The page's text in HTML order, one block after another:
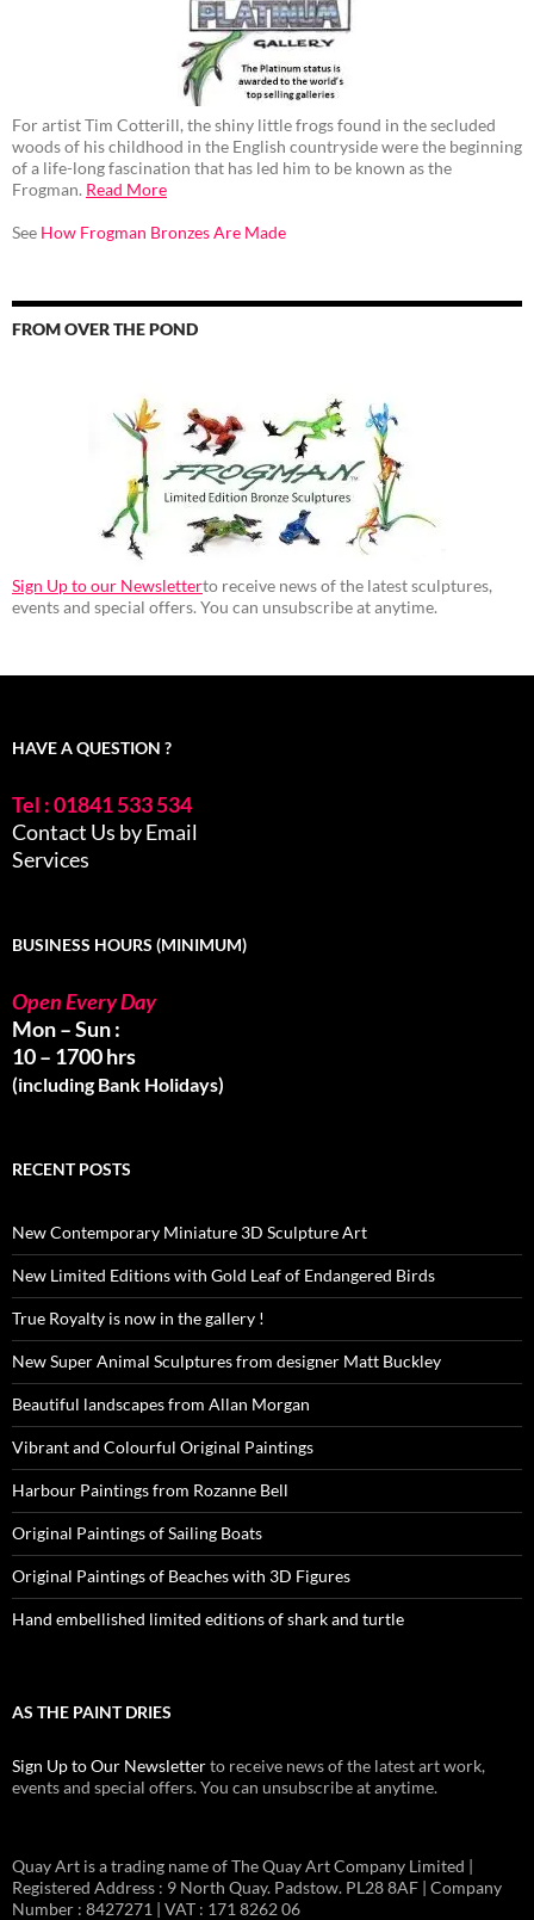
For artist Tim Cotterill, the shiny little frogs found in the secluded
woods of his childhood in the English countryside were the beginning
of a life-long fascination that has led him to be known as the
Frogman. Read More
See How Frogman Bronzes Are Made
FROM OVER THE POND
Sign Up to our Newsletterto receive news of the latest sculptures,
events and special offers. You can unsubscribe at anytime.
HAVE A QUESTION ?
Tel : 01841 533 534
Contact Us by Email
Services
BUSINESS HOURS (MINIMUM)
Open Every Day
Mon – Sun :
10 – 1700 hrs
(including Bank Holidays)
RECENT POSTS
New Contemporary Miniature 3D Sculpture Art
New Limited Editions with Gold Leaf of Endangered Birds
True Royalty is now in the gallery !
New Super Animal Sculptures from designer Matt Buckley
Beautiful landscapes from Allan Morgan
Vibrant and Colourful Original Paintings
Harbour Paintings from Rozanne Bell
Original Paintings of Sailing Boats
Original Paintings of Beaches with 3D Figures
Hand embellished limited editions of shark and turtle
AS THE PAINT DRIES
Sign Up to Our Newsletterto receive news of the latest art work,
events and special offers. You can unsubscribe at anytime.
Quay Art is a trading name of The Quay Art Company Limited |
Registered Address : 9 North Quay. Padstow. PL28 8AF | Company
Number : 8427271 | VAT : 171 8262 06